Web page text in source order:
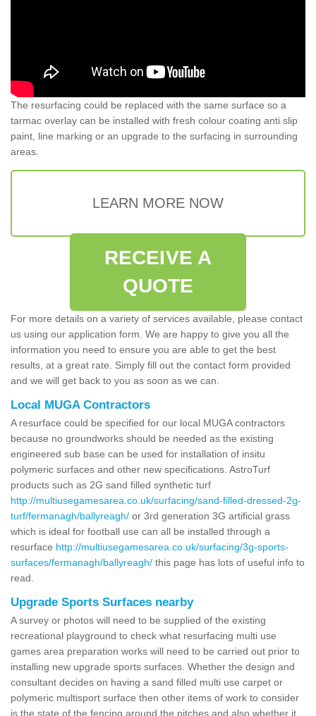
The resurfacing could be replaced with the same surface so a
tarmac overlay can be installed with fresh colour coating anti slip
paint, line marking or an upgrade to the surfacing in surrounding
areas.
LEARN MORE NOW
RECEIVE A
QUOTE
For more details on a variety of services available, please contact
us using our application form. We are happy to give you all the
information you need to ensure you are able to get the best
results, at a great rate. Simply fill out the contact form provided
and we will get back to you as soon as we can.
Local MUGA Contractors
A resurface could be specified for our local MUGA contractors
because no groundworks should be needed as the existing
engineered sub base can be used for installation of insitu
polymeric surfaces and other new specifications. AstroTurf
products such as 2G sand filled synthetic turf
http://multiusegamesarea.co.uk/surfacing/sand-filled-dressed-2g-
turf/fermanagh/ballyreagh/ or 3rd generation 3G artificial grass
which is ideal for football use can all be installed through a
resurface http://multiusegamesarea.co.uk/surfacing/3g-sports-
surfaces/fermanagh/ballyreagh/ this page has lots of useful info to
read.
Upgrade Sports Surfaces nearby
A survey or photos will need to be supplied of the existing
recreational playground to check what resurfacing multi use
games area preparation works will need to be carried out prior to
installing new upgrade sports surfaces. Whether the design and
consultant decides on having a sand filled multi use carpet or
polymeric multisport surface then other items of work to consider
is the state of the fencing around the pitches and also whether it